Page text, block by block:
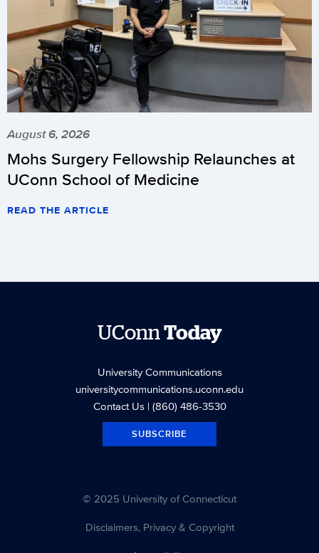
August 6, 2026
Mohs Surgery Fellowship Relaunches at
UConn School of Medicine
READ THE ARTICLE
UConnToday
University Communications
universitycommunications.uconn.edu
Contact Us| (860) 486-3530
SUBSCRIBE
© 2025 University of Connecticut
Disclaimers, Privacy & Copyright